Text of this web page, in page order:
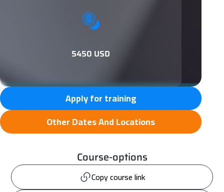
5450 USD
Apply for training
Other Dates And Locations
Course-options
Copy course link